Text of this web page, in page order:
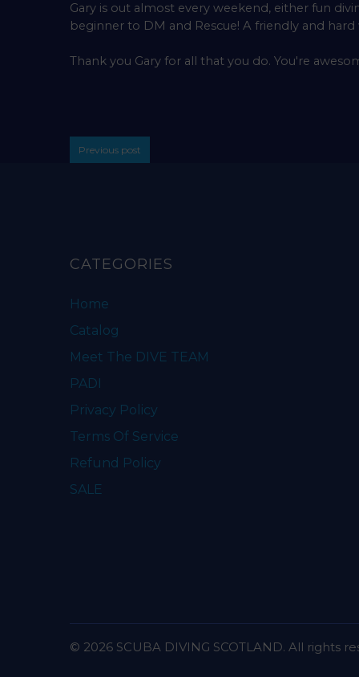
Gary is out almost every weekend, either fun
beginner to DM and Rescue! A friendly and
Thank you Gary for all that you do. You're
Previous post
CATEGORIES
Home
Catalog
Meet The DIVE TEAM
PADI
Privacy Policy
Terms Of Service
Refund Policy
SALE
© 2026 SCUBA DIVING SCOTLAND. All rights